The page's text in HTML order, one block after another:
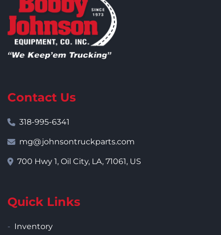
Contact Us
318-995-6341
mg@johnsontruckparts.com
700 Hwy 1, Oil City, LA, 71061, US
Quick Links
Inventory